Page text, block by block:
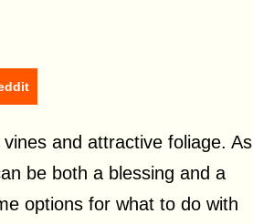
and attractive foliage. As
be both a blessing and a
options for what to do with